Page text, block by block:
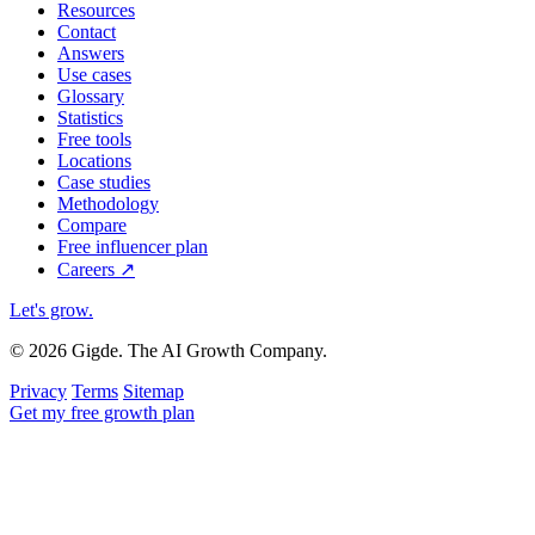
Resources
Contact
Answers
Use cases
Glossary
Statistics
Free tools
Locations
Case studies
Methodology
Compare
Free influencer plan
Careers ↗
Let's grow.
© 2026 Gigde. The AI Growth Company.
Privacy Terms Sitemap
Get my free growth plan